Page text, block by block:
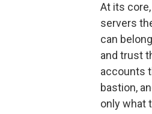
At its
servers
can
and trust
accounts
bastion,
only what